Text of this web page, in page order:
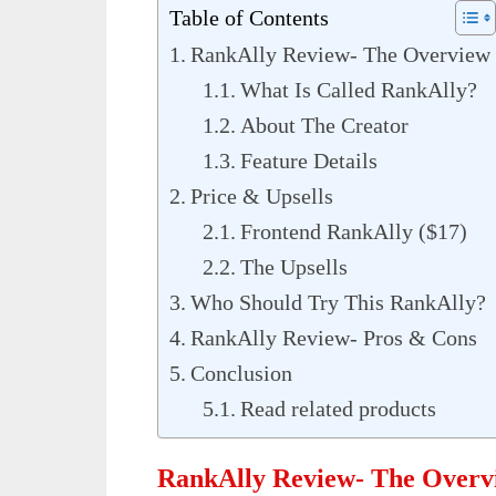
Table of Contents
RankAlly Review- The Overview
What Is Called RankAlly?
About The Creator
Feature Details
Price & Upsells
Frontend RankAlly ($17)
The Upsells
Who Should Try This RankAlly?
RankAlly Review- Pros & Cons
Conclusion
Read related products
RankAlly Review- The